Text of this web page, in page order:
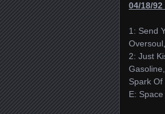
04/18/
1: Send
2: Just
Spark
E: